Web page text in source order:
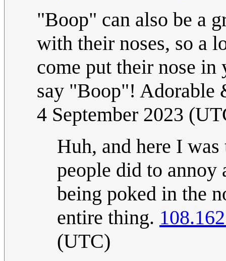
"Boop" can also be a
with their noses, so a
come put their nose
say "Boop"! Adorable
4 September 2023
Huh, and here I
people did to annoy
being poked in the
entire thing.
(UTC)